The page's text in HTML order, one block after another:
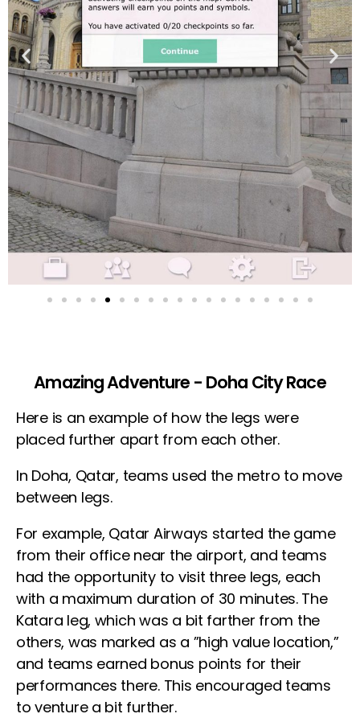
Amazing Adventure - Doha City Race
Here is an example of how the legs were
placed further apart from each other.
In Doha, Qatar, teams used the metro to move
between legs.
For example, Qatar Airways started the game
from their office near the airport, and teams
had the opportunity to visit three legs, each
with a maximum duration of 30 minutes. The
Katara leg, which was a bit farther from the
others, was marked as a ”high value location,”
and teams earned bonus points for their
performances there. This encouraged teams
to venture a bit further.